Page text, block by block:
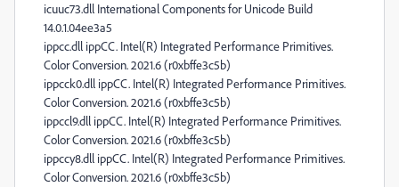
icuuc73.dll International Components for Unicode Build
14.0.1.04ee3a5
ippcc.dll ippCC. Intel(R) Integrated Performance Primitives.
Color Conversion. 2021.6 (r0xbffe3c5b)
ippcck0.dll ippCC. Intel(R) Integrated Performance Primitives.
Color Conversion. 2021.6 (r0xbffe3c5b)
ippccl9.dll ippCC. Intel(R) Integrated Performance Primitives.
Color Conversion. 2021.6 (r0xbffe3c5b)
ippccy8.dll ippCC. Intel(R) Integrated Performance Primitives.
Color Conversion. 2021.6 (r0xbffe3c5b)